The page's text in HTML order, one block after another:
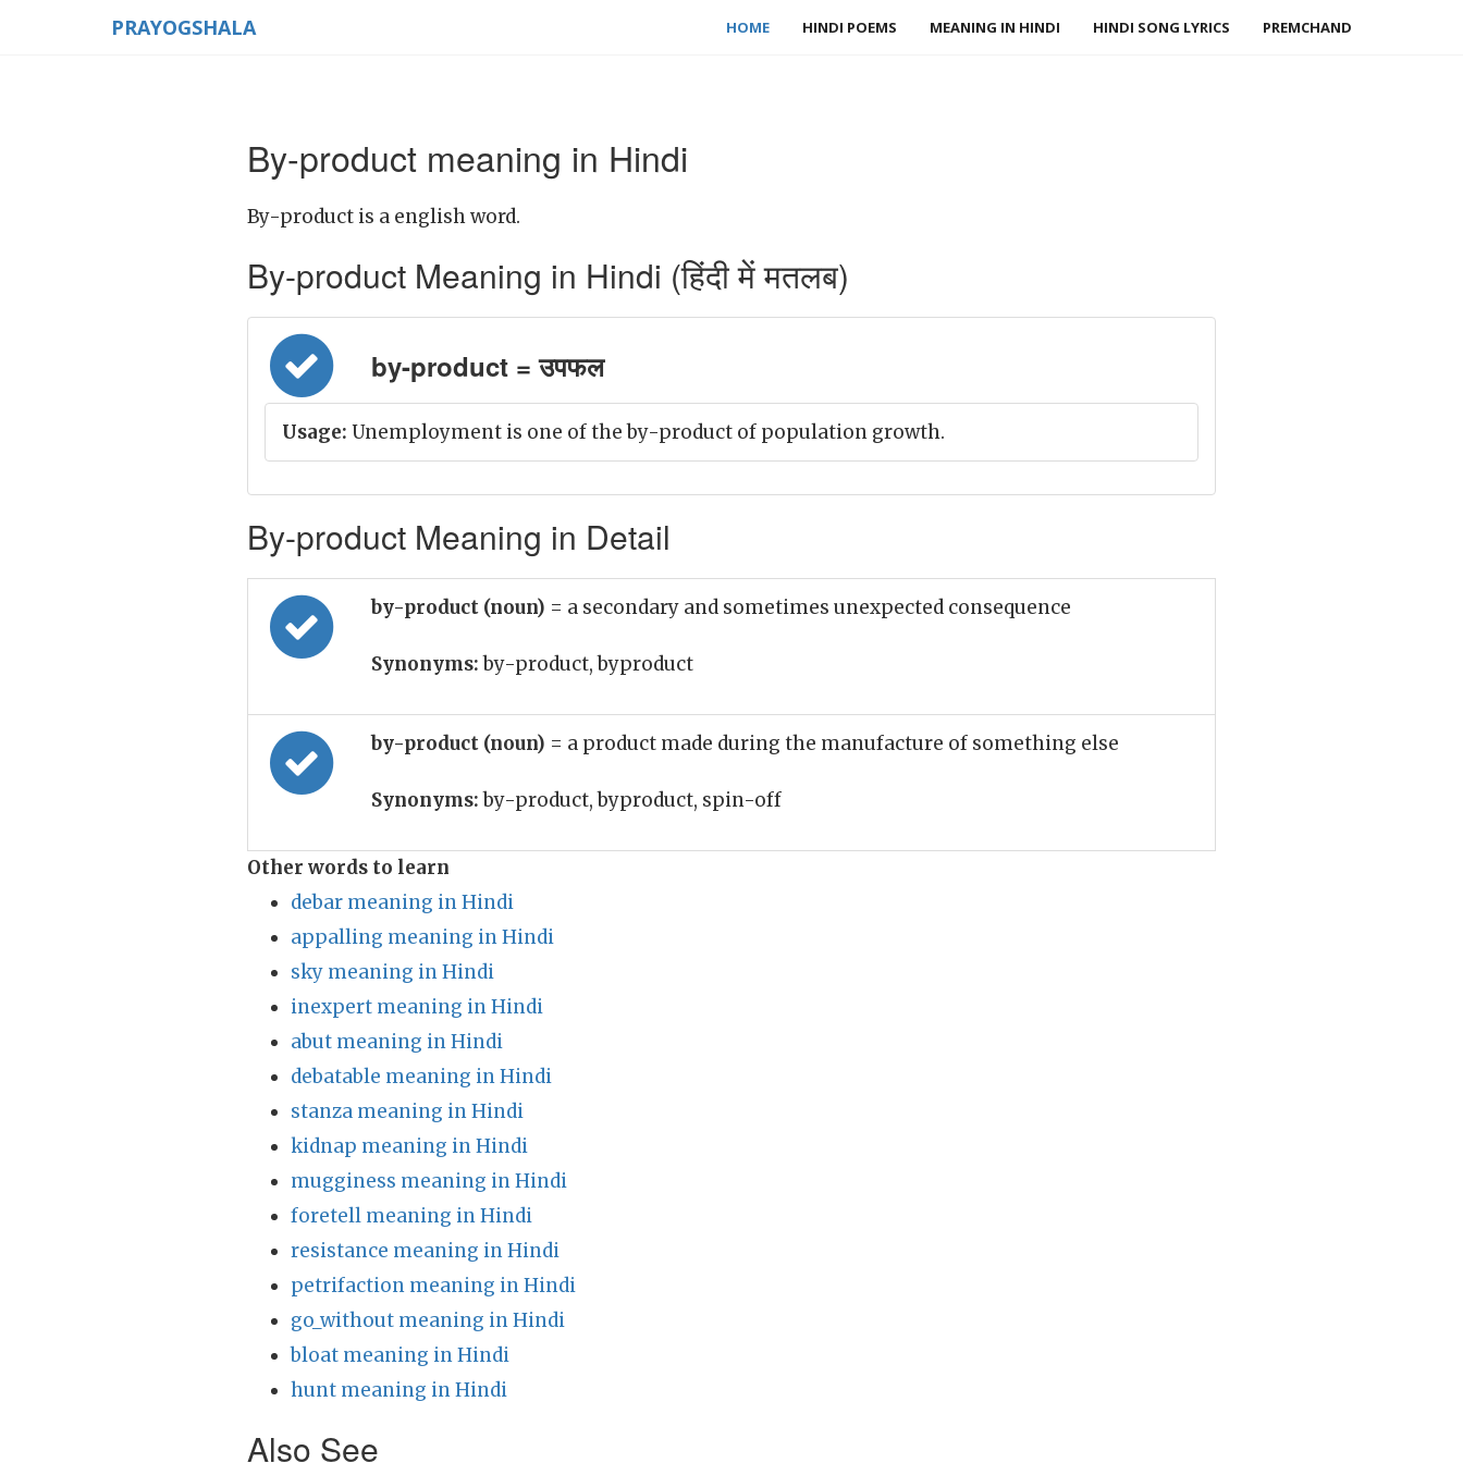
PRAYOGSHALA HOME HINDI POEMS MEANING IN HINDI HINDI SONG LYRICS PREMCHAND
By-product meaning in Hindi
By-product is a english word.
By-product Meaning in Hindi (हिंदी में मतलब)
by-product = उपफल
Usage: Unemployment is one of the by-product of population growth.
By-product Meaning in Detail
by-product (noun) = a secondary and sometimes unexpected consequence
Synonyms:by-product, byproduct
by-product (noun) = a product made during the manufacture of something else
Synonyms:by-product, byproduct, spin-off
Other words to learn
debar meaning in Hindi
appalling meaning in Hindi
sky meaning in Hindi
inexpert meaning in Hindi
abut meaning in Hindi
debatable meaning in Hindi
stanza meaning in Hindi
kidnap meaning in Hindi
mugginess meaning in Hindi
foretell meaning in Hindi
resistance meaning in Hindi
petrifaction meaning in Hindi
go_without meaning in Hindi
bloat meaning in Hindi
hunt meaning in Hindi
Also See